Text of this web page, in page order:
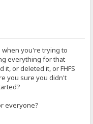
when you're trying to
everything for that
it, or deleted it, or FHFS
you sure you didn't
everyone?